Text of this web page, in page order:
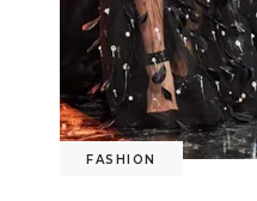
FASHION